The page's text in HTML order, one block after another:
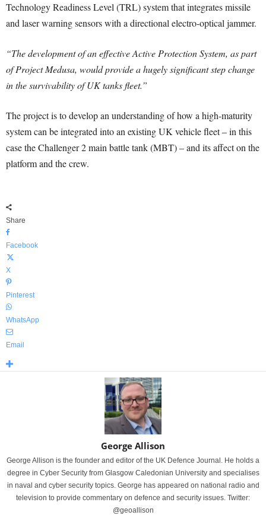
Technology Readiness Level (TRL) system that integrates missile
and laser warning sensors with a directional electro-optical jammer.
“The development of an effective Active Protection System, as part
of Project Medusa, would provide a hugely significant step change
in the survivability of UK tanks fleet.”
The project is to develop an understanding of how a high-maturity
system can be integrated into an existing UK vehicle fleet – in this
case the Challenger 2 main battle tank (MBT) – and its affect on the
platform and the crew.
Share
Facebook
X
Pinterest
WhatsApp
Email
George Allison
George Allison is the founder and editor of the UK Defence Journal. He holds a
degree in Cyber Security from Glasgow Caledonian University and specialises
in naval and cyber security topics. George has appeared on national radio and
television to provide commentary on defence and security issues. Twitter:
@geoallison